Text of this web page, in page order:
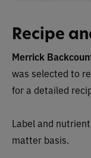
Recipe
Merrick
was selected to
for a detailed
Label and
matter basis.